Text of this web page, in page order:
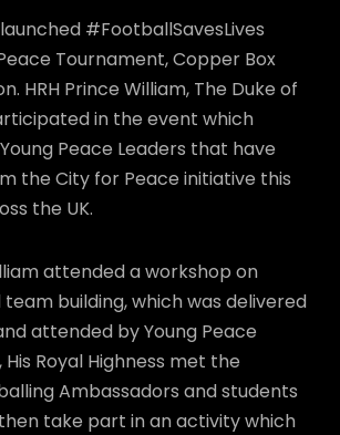
#FootballSavesLives
Tournament, Copper Box
HRH Prince William, The Duke of
in the event which
Peace Leaders that have
the City for Peace initiative this
the UK.
attended a workshop on
building, which was delivered
attended by Young Peace
Royal Highness met the
Ambassadors and students
take part in an activity which